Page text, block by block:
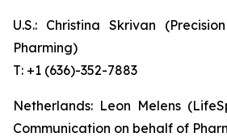
U.S.: Christina Skrivan
Pharming)
T: +1 (636)-352-7883
Netherlands: Leon Melens
Communication on behalf of